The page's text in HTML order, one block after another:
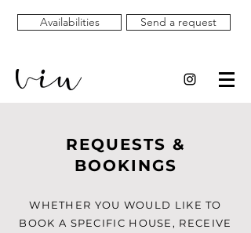
Availabilities Send a request
REQUESTS &
BOOKINGS
WHETHER YOU WOULD LIKE TO
BOOK A SPECIFIC HOUSE, RECEIVE